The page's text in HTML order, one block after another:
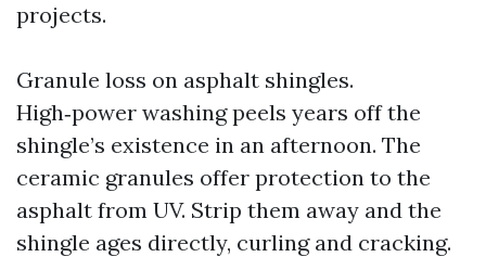
projects.
Granule loss on asphalt shingles.
High‑power washing peels years off the
shingle’s existence in an afternoon. The
ceramic granules offer protection to the
asphalt from UV. Strip them away and the
shingle ages directly, curling and cracking.